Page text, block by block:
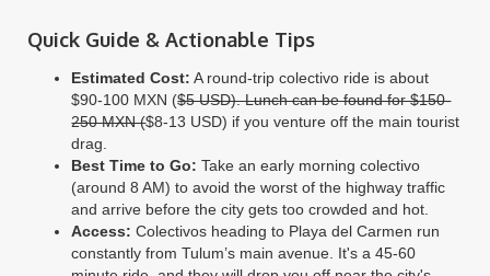
Quick Guide & Actionable Tips
Estimated Cost: A round-trip colectivo ride is about
$90-100 MXN ($5 USD). Lunch can be found for $150-
250 MXN ($8-13 USD) if you venture off the main tourist
drag.
Best Time to Go: Take an early morning colectivo
(around 8 AM) to avoid the worst of the highway traffic
and arrive before the city gets too crowded and hot.
Access: Colectivos heading to Playa del Carmen run
constantly from Tulum’s main avenue. It's a 45-60